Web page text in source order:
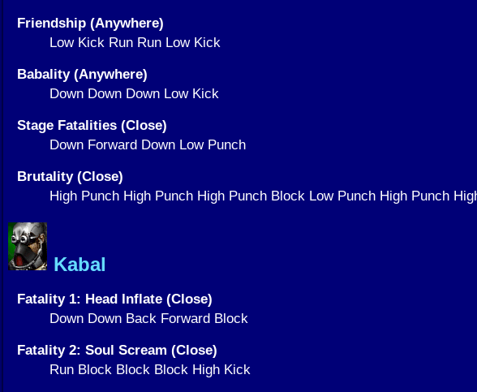
Friendship (Anywhere)
Low Kick Run Run Low Kick
Babality (Anywhere)
Down Down Down Low Kick
Stage Fatalities (Close)
Down Forward Down Low Punch
Brutality (Close)
High Punch High Punch High Punch Block Low Punch High Punch
Kabal
Fatality 1: Head Inflate (Close)
Down Down Back Forward Block
Fatality 2: Soul Scream (Close)
Run Block Block Block High Kick